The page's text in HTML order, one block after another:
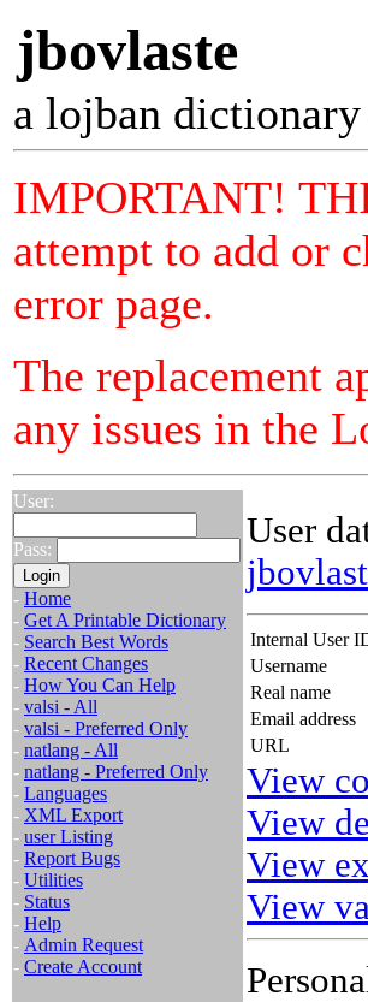
jbovlaste
a lojban
IMPORTANT!
attempt to add or
error page.
The replacement
any issues in the
User:
Pass:
- Home
- Get A Printable Dictionary
- Search Best Words
- Recent Changes
- How You Can Help
- valsi - All
- valsi - Preferred Only
- natlang - All
- natlang - Preferred Only
- Languages
- XML Export
- user Listing
- Report Bugs
- Utilities
- Status
- Help
- Admin Request
- Create Account
User
Internal User
Username
Real name
Email address
URL
View
View
View
View